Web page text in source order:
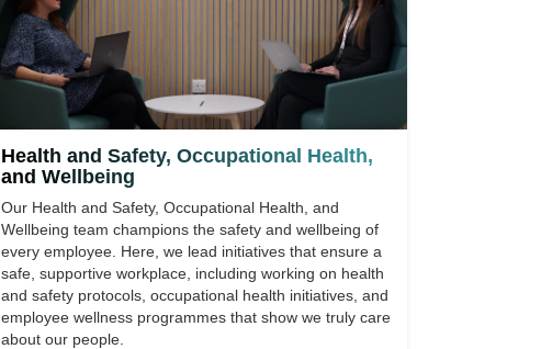
Health and Safety, Occupational Health,
and Wellbeing
Our Health and Safety, Occupational Health, and
Wellbeing team champions the safety and wellbeing of
every employee. Here, we lead initiatives that ensure a
safe, supportive workplace, including working on health
and safety protocols, occupational health initiatives, and
employee wellness programmes that show we truly care
about our people.